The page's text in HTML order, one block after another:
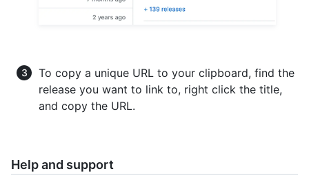
To copy a unique URL to your clipboard, find the
release you want to link to, right click the title,
and copy the URL.
Help and support